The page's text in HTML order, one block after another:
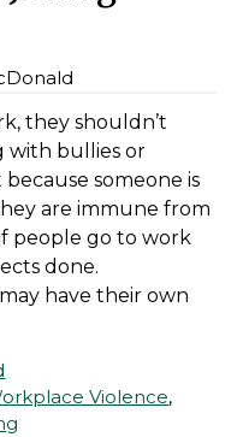
they shouldn’t
with bullies or
someone is
are immune from
people go to work
done.
have their own
Violence,